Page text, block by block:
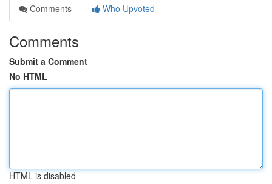
Comments
Who Upvoted
Comments
Submit a Comment
No HTML
HTML is disabled